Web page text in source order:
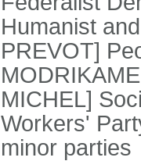
Humanist
PREVOT]
MICHEL]
Workers'
minor parties